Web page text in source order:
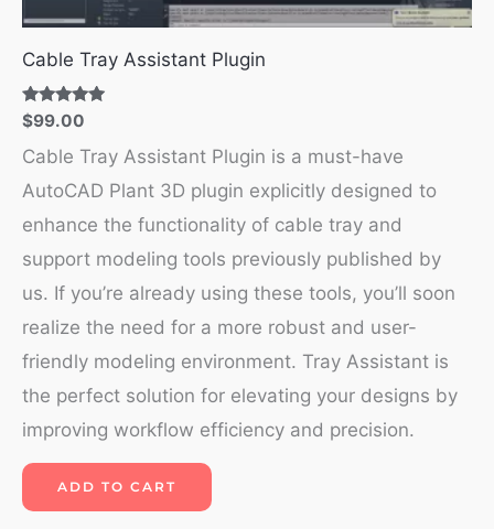
Cable Tray Assistant Plugin
Rated
5.00
out of 5
$99.00
Cable Tray Assistant Plugin is a must-have
AutoCAD Plant 3D plugin explicitly designed to
enhance the functionality of cable tray and
support modeling tools previously published by
us. If you’re already using these tools, you’ll soon
realize the need for a more robust and user-
friendly modeling environment. Tray Assistant is
the perfect solution for elevating your designs by
improving workflow efficiency and precision.
ADD TO CART